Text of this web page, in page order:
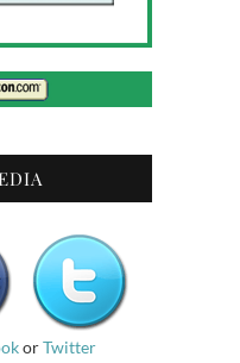
orTwitter